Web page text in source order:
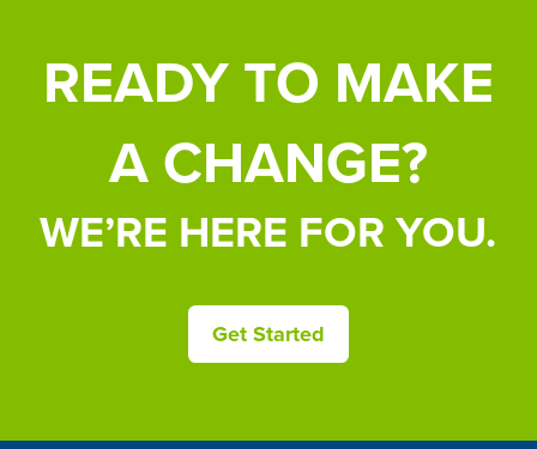
READY TO MAKE
A CHANGE?
WE’RE HERE FOR YOU.
Get Started